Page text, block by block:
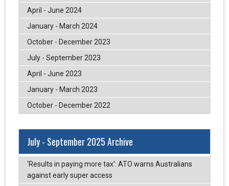
April - June 2024
January - March 2024
October - December 2023
July - September 2023
April - June 2023
January - March 2023
October - December 2022
July - September 2025 Archive
‘Results in paying more tax’: ATO warns Australians
against early super access